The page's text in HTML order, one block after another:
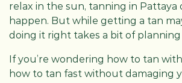
relax in the sun, tanning in Pattaya
happen. But while getting a tan
doing it right takes a bit of planning
If you’re wondering how to tan
how to tan fast without damaging